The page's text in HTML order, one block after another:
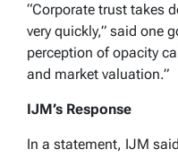
“Corporate trust takes
very quickly,” said one
perception of opacity
and market valuation.”
IJM’s Response
In a statement, IJM